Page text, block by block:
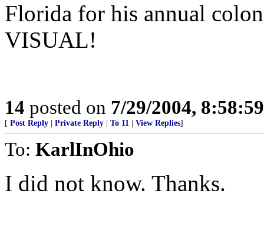
Florida for his annual
VISUAL!
14 posted on 7/29/2004,
[ Post Reply Private Reply To 11 View Replies]
To: KarlInOhio
I did not know. Thanks.